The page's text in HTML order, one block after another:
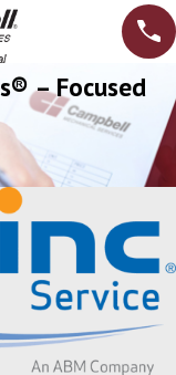
– Focused
2024
Inc.
of
Awa